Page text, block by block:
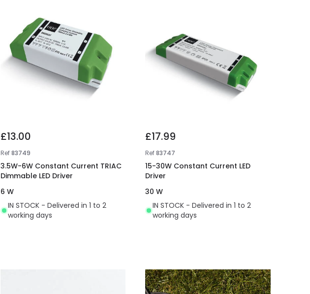
£13.00
Ref83749
3.5W-6W Constant Current TRIAC
Dimmable LED Driver
6 W
IN STOCK - Delivered in 1 to 2
working days
£17.99
Ref83747
15-30W Constant Current LED
Driver
30 W
IN STOCK - Delivered in 1 to 2
working days